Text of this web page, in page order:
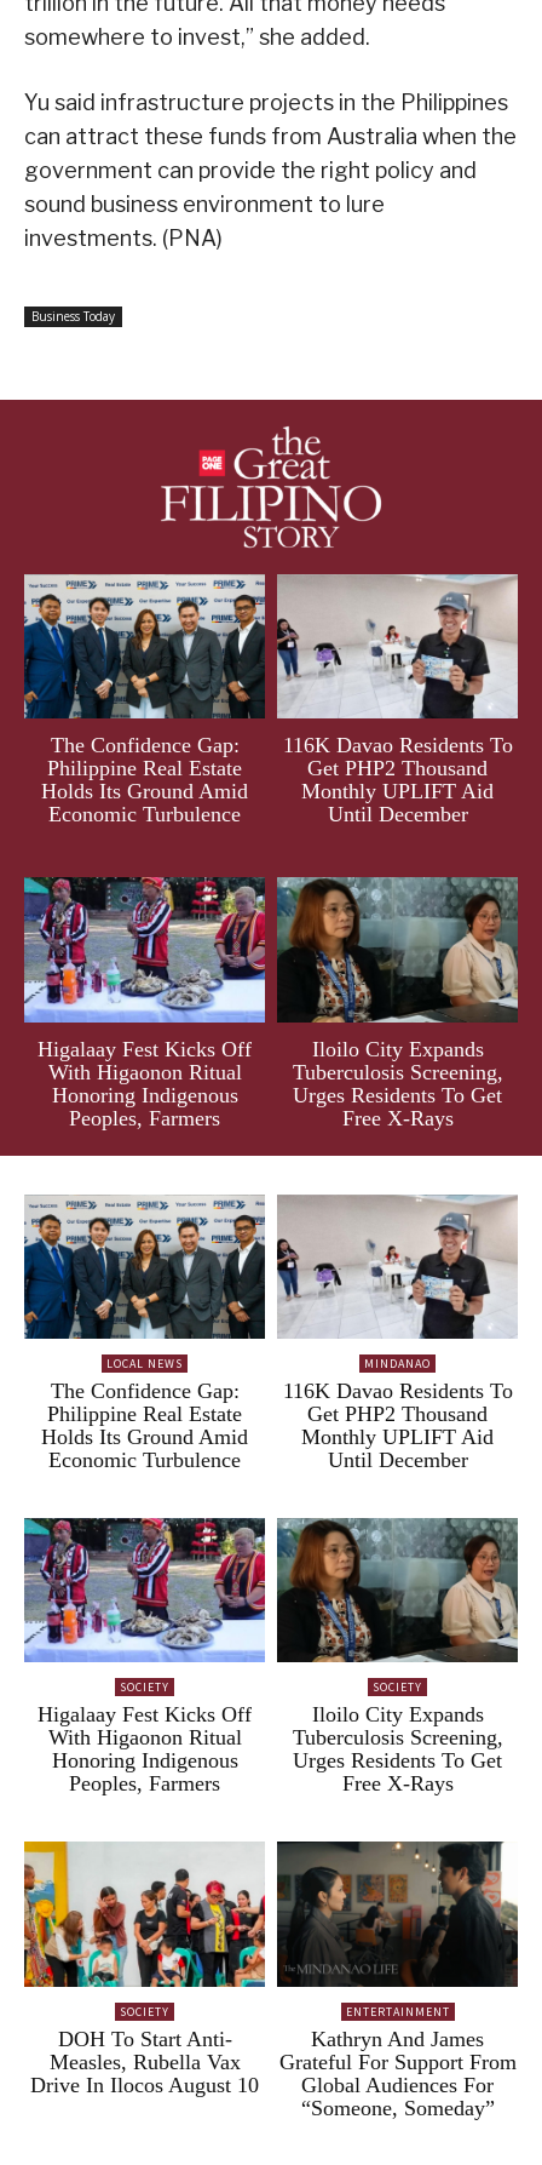
somewhere to invest,” she added.
Yu said infrastructure projects in the Philippines
can attract these funds from Australia when the
government can provide the right policy and
sound business environment to lure
investments. (PNA)
Business Today
The Confidence Gap:
Philippine Real Estate
Holds Its Ground Amid
Economic Turbulence
116K Davao Residents To
Get PHP2 Thousand
Monthly UPLIFT Aid
Until December
Higalaay Fest Kicks Off
With Higaonon Ritual
Honoring Indigenous
Peoples, Farmers
Iloilo City Expands
Tuberculosis Screening,
Urges Residents To Get
Free X-Rays
LOCAL NEWS
The Confidence Gap:
Philippine Real Estate
Holds Its Ground Amid
Economic Turbulence
MINDANAO
116K Davao Residents To
Get PHP2 Thousand
Monthly UPLIFT Aid
Until December
SOCIETY
Higalaay Fest Kicks Off
With Higaonon Ritual
Honoring Indigenous
Peoples, Farmers
SOCIETY
Iloilo City Expands
Tuberculosis Screening,
Urges Residents To Get
Free X-Rays
SOCIETY
DOH To Start Anti-
Measles, Rubella Vax
Drive In Ilocos August 10
ENTERTAINMENT
Kathryn And James
Grateful For Support From
Global Audiences For
“Someone, Someday”